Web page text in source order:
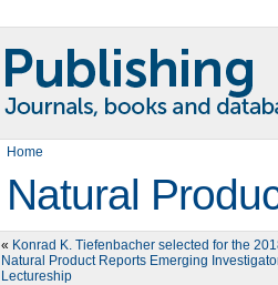
Home
Natural
« Konrad K. Tiefenbacher selected for the
Natural Product Reports Emerging
Lectureship